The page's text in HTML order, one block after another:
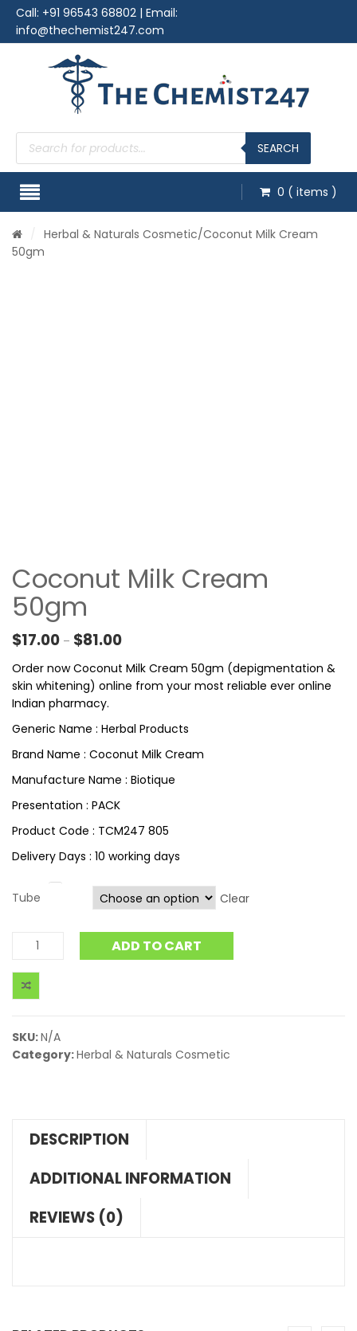
Call: +91 96543 68802 | Email:
info@thechemist247.com
Products
search SEARCH
0 ( items )
Herbal & Naturals Cosmetic/Coconut Milk Cream
50gm
Coconut Milk Cream
50gm
$17.00 – $81.00Price range: $17.00 through $81.00
Order now Coconut Milk Cream 50gm (depigmentation &
skin whitening) online from your most reliable ever online
Indian pharmacy.
Generic Name : Herbal Products
Brand Name : Coconut Milk Cream
Manufacture Name : Biotique
Presentation : PACK
Product Code : TCM247 805
Delivery Days : 10 working days
Tube Clear
ADD TO CART
SKU:N/A
Category:Herbal & Naturals Cosmetic
DESCRIPTION
ADDITIONAL INFORMATION
REVIEWS (0)